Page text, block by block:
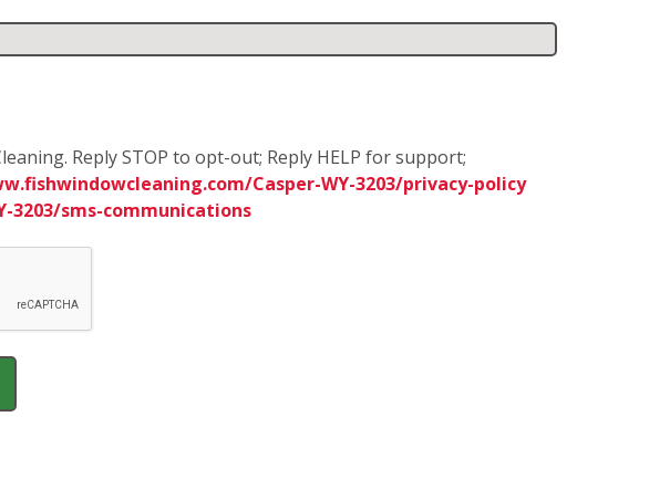
Reply STOP to opt-out; Reply HELP for support;
Casper-WY-3203/privacy-policy
3203/sms-communications